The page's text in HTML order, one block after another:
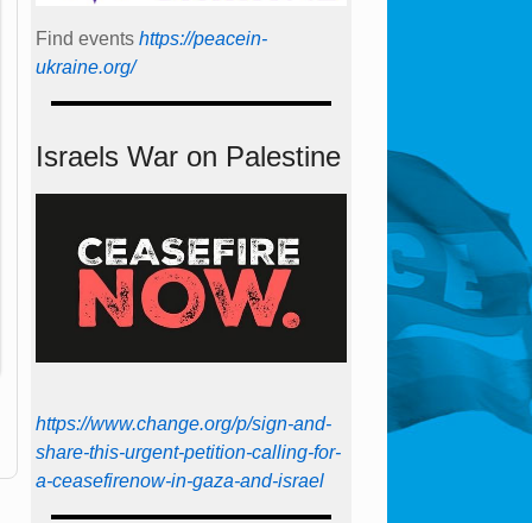
Find events https://peace­in­
ukraine.org/
Israels War on Palestine
https://www.change.org/p/sign-and-
share-this-urgent-petition-calling-for-
a-ceasefirenow-in-gaza-and-israel